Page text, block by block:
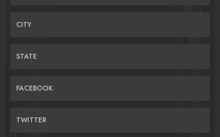
CITY
STATE
FACEBOOK
TWITTER